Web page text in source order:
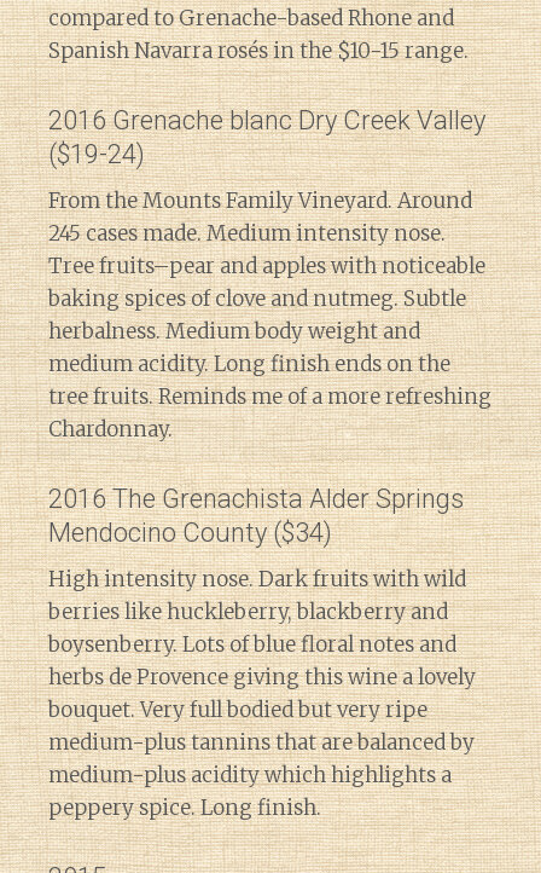
compared to Grenache-based Rhone and
Spanish Navarra rosés in the $10-15 range.
2016 Grenache blanc Dry Creek Valley
($19-24)
From the Mounts Family Vineyard. Around
245 cases made. Medium intensity nose.
Tree fruits–pear and apples with noticeable
baking spices of clove and nutmeg. Subtle
herbalness. Medium body weight and
medium acidity. Long finish ends on the
tree fruits. Reminds me of a more refreshing
Chardonnay.
2016 The Grenachista Alder Springs
Mendocino County ($34)
High intensity nose. Dark fruits with wild
berries like huckleberry, blackberry and
boysenberry. Lots of blue floral notes and
herbs de Provence giving this wine a lovely
bouquet. Very full bodied but very ripe
medium-plus tannins that are balanced by
medium-plus acidity which highlights a
peppery spice. Long finish.